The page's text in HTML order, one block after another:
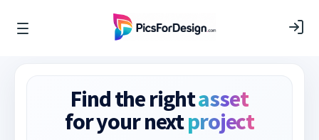
Find the rightasset
for your nextproject